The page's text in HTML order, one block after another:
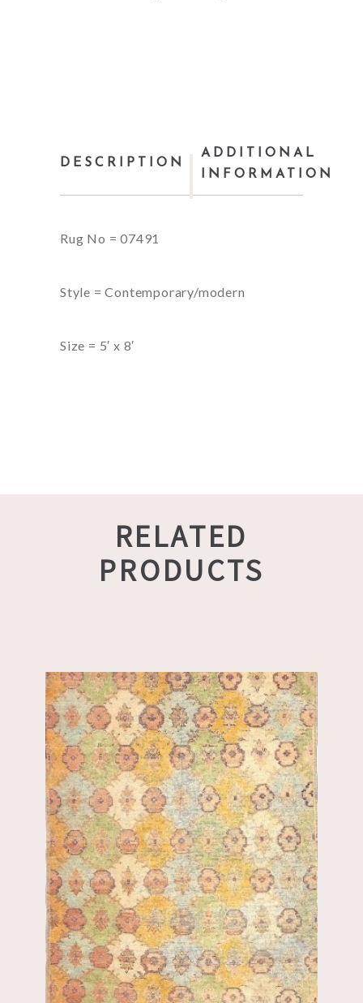
DESCRIPTION
ADDITIONAL
INFORMATION
Rug No = 07491
Style = Contemporary/modern
Size = 5′ x 8′
RELATED
PRODUCTS